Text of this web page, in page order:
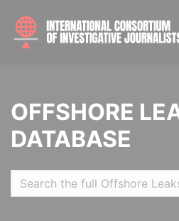
OFFSHORE
DATABASE